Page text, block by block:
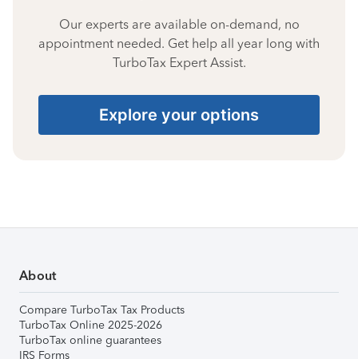
Our experts are available on-demand, no
appointment needed. Get help all year long with
TurboTax Expert Assist.
Explore your options
About
Compare TurboTax Tax Products
TurboTax Online 2025-2026
TurboTax online guarantees
IRS Forms